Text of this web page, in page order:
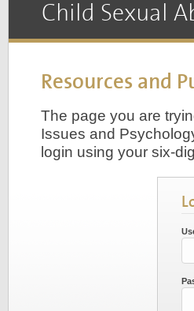
Child Sexual
Resources and
The page you are
Issues and
login using your six-